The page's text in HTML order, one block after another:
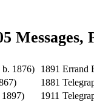
Messages,
1876) 1891 Errand
1881
1897) 1911